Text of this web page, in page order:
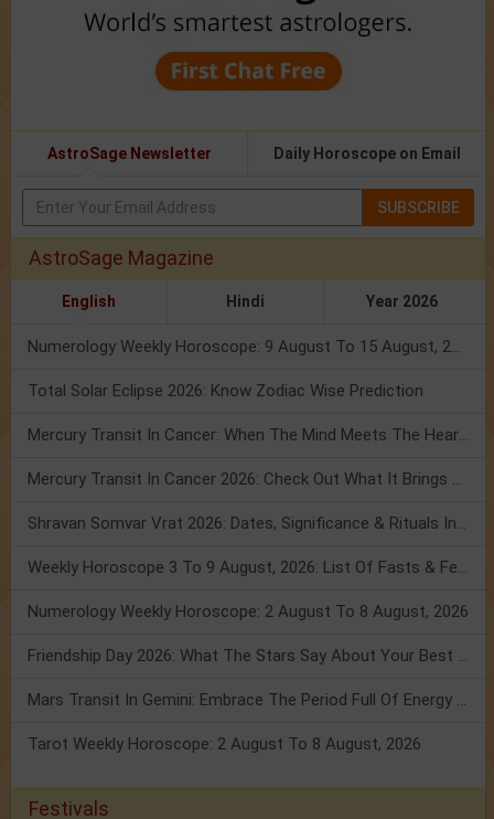
AstroSage Newsletter Daily Horoscope on Email
SUBSCRIBE
AstroSage Magazine
English Hindi Year 2026
Numerology Weekly Horoscope: 9 August To 15 August, 2026
Total Solar Eclipse 2026: Know Zodiac Wise Prediction
Mercury Transit In Cancer: When The Mind Meets The Heart!
Mercury Transit In Cancer 2026: Check Out What It Brings For You
Shravan Somvar Vrat 2026: Dates, Significance & Rituals In August
Weekly Horoscope 3 To 9 August, 2026: List Of Fasts & Festivals
Numerology Weekly Horoscope: 2 August To 8 August, 2026
Friendship Day 2026: What The Stars Say About Your Best Friend!
Mars Transit In Gemini: Embrace The Period Full Of Energy & Intelligence
Tarot Weekly Horoscope: 2 August To 8 August, 2026
Festivals